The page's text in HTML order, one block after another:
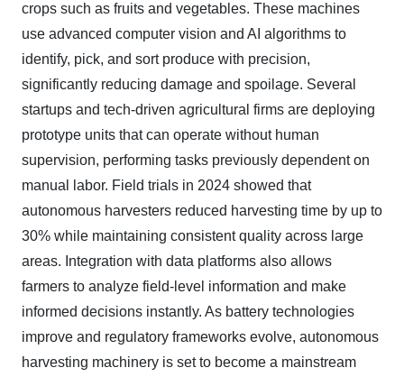
crops such as fruits and vegetables. These machines
use advanced computer vision and AI algorithms to
identify, pick, and sort produce with precision,
significantly reducing damage and spoilage. Several
startups and tech-driven agricultural firms are deploying
prototype units that can operate without human
supervision, performing tasks previously dependent on
manual labor. Field trials in 2024 showed that
autonomous harvesters reduced harvesting time by up to
30% while maintaining consistent quality across large
areas. Integration with data platforms also allows
farmers to analyze field-level information and make
informed decisions instantly. As battery technologies
improve and regulatory frameworks evolve, autonomous
harvesting machinery is set to become a mainstream